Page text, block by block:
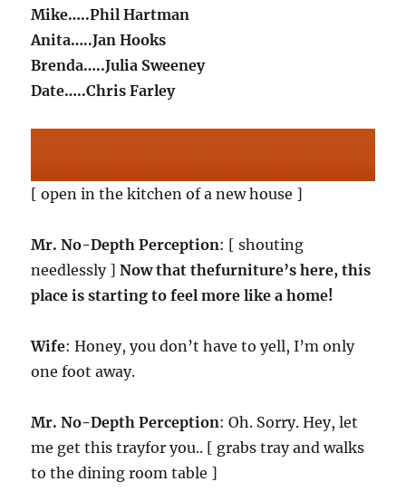
Mike…..Phil Hartman
Anita…..Jan Hooks
Brenda…..Julia Sweeney
Date…..Chris Farley
[ open in the kitchen of a new house ]
Mr. No-Depth Perception: [ shouting
needlessly ]Now that thefurniture’s here, this
place is starting to feel more like a home!
Wife: Honey, you don’t have to yell, I’m only
one foot away.
Mr. No-Depth Perception: Oh. Sorry. Hey, let
me get this trayfor you.. [ grabs tray and walks
to the dining room table ]